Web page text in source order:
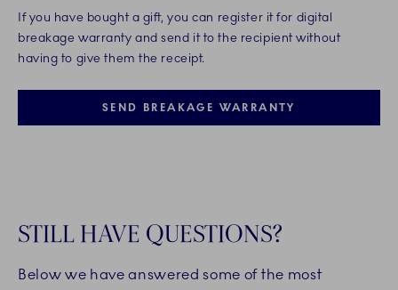
If you have bought a gift, you can register it for digital
breakage warranty and send it to the recipient without
having to give them the receipt.
SEND BREAKAGE WARRANTY
STILL HAVE QUESTIONS?
Below we have answered some of the most